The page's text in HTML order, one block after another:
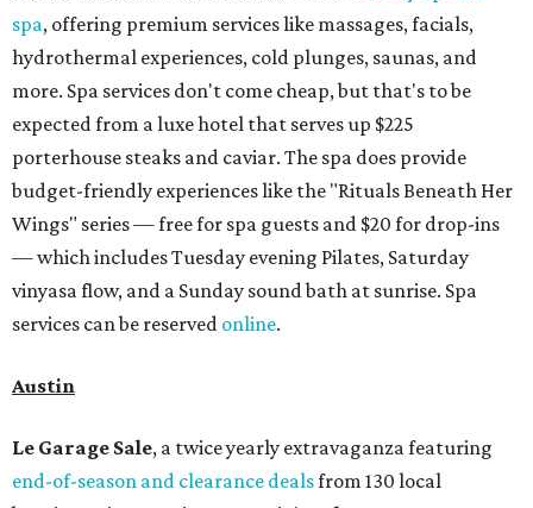
spa, offering premium services like massages, facials,
hydrothermal experiences, cold plunges, saunas, and
more. Spa services don't come cheap, but that's to be
expected from a luxe hotel that serves up $225
porterhouse steaks and caviar. The spa does provide
budget-friendly experiences like the "Rituals Beneath Her
Wings" series — free for spa guests and $20 for drop-ins
— which includes Tuesday evening Pilates, Saturday
vinyasa flow, and a Sunday sound bath at sunrise. Spa
services can be reserved online.
Austin
Le Garage Sale, a twice yearly extravaganza featuring
end-of-season and clearance dealsfrom 130 local